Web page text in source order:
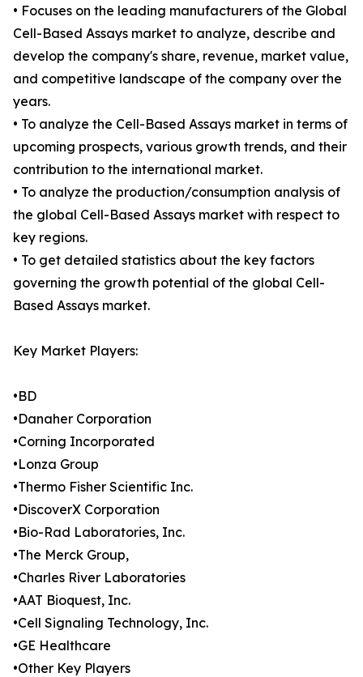
• Focuses on the leading manufacturers of the Global
Cell-Based Assays market to analyze, describe and
develop the company's share, revenue, market value,
and competitive landscape of the company over the
years.
• To analyze the Cell-Based Assays market in terms of
upcoming prospects, various growth trends, and their
contribution to the international market.
• To analyze the production/consumption analysis of
the global Cell-Based Assays market with respect to
key regions.
• To get detailed statistics about the key factors
governing the growth potential of the global Cell-
Based Assays market.
Key Market Players:
•BD
•Danaher Corporation
•Corning Incorporated
•Lonza Group
•Thermo Fisher Scientific Inc.
•DiscoverX Corporation
•Bio-Rad Laboratories, Inc.
•The Merck Group,
•Charles River Laboratories
•AAT Bioquest, Inc.
•Cell Signaling Technology, Inc.
•GE Healthcare
•Other Key Players